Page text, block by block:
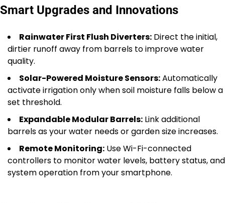
Smart Upgrades and Innovations
Rainwater First Flush Diverters: Direct the initial,
dirtier runoff away from barrels to improve water
quality.
Solar-Powered Moisture Sensors:Automatically
activate irrigation only when soil moisture falls below a
set threshold.
Expandable Modular Barrels: Link additional
barrels as your water needs or garden size increases.
Remote Monitoring: Use Wi-Fi-connected
controllers to monitor water levels, battery status, and
system operation from your smartphone.